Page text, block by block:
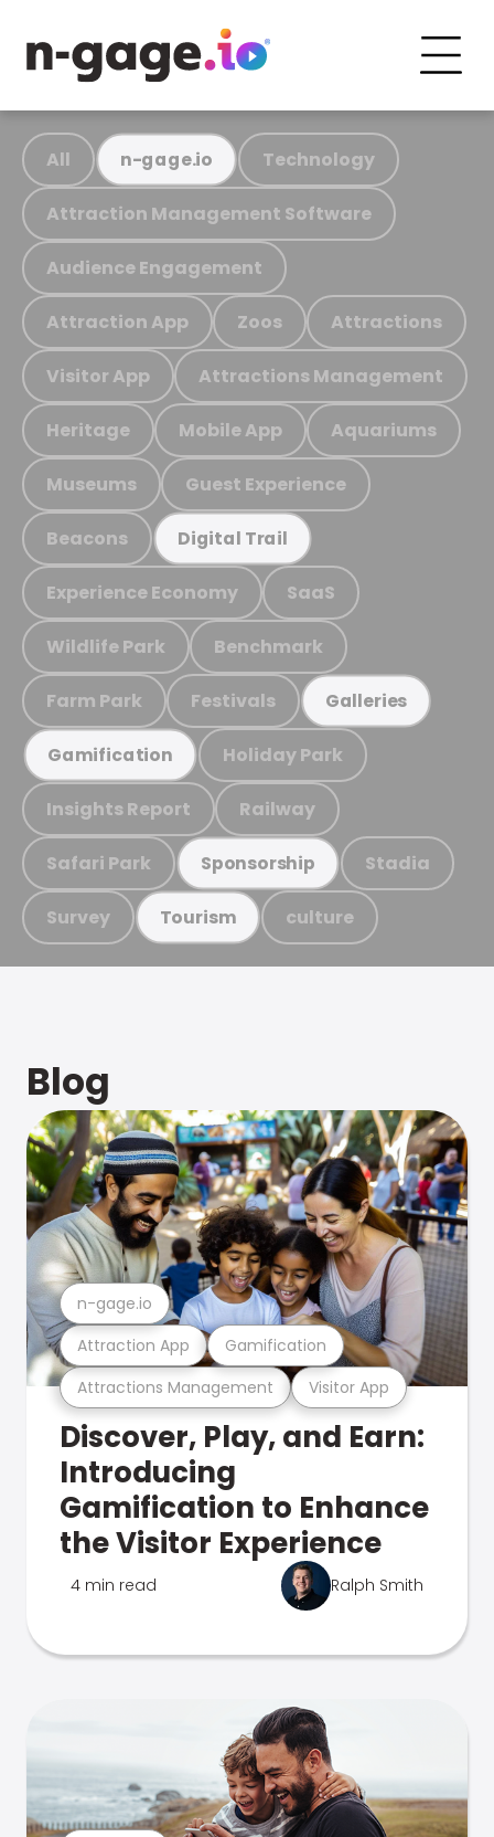
All n-gage.io Technology
Attraction Management Software
Audience Engagement
Attraction App Zoos Attractions
Visitor App Attractions Management
Heritage Mobile App Aquariums
Museums Guest Experience
Beacons Digital Trail
Experience Economy SaaS
Wildlife Park Benchmark
Farm Park Festivals Galleries
Gamification Holiday Park
Insights Report Railway
Safari Park Sponsorship Stadia
Survey Tourism culture
Blog
Attractions Management Visitor App
Attraction App Gamification
n-gage.io
Discover, Play, and Earn:
Introducing
Gamification to Enhance
the Visitor Experience
4 min read Ralph Smith